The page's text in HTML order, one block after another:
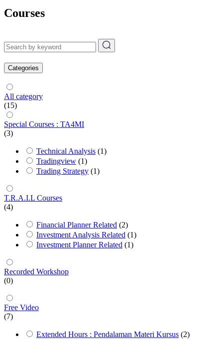
Courses
Categories
All category
(15)
Special Courses : TA4MI
(3)
Technical Analysis (1)
Tradingview (1)
Trading Strategy (1)
T.R.A.I.L Courses
(4)
Financial Planner Related (2)
Investment Analysis Related (1)
Investment Planner Related (1)
Recorded Workshop
(0)
Free Video
(7)
Extended Hours : Pendalaman Materi Kursus (2)